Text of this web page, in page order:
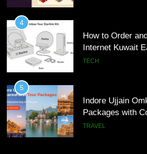
5
Packages with
Transport
TRAVEL
6
Improve Sales
Alignment
BUSINESS
7
4
How to Order
Internet Kuwait
TECH
5
Indore Ujjain
Packages with
Transport
TRAVEL